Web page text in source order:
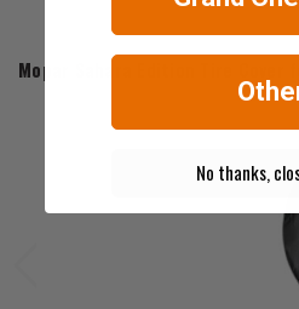
Mopar Sahara Edition Tire Cover
No thanks,